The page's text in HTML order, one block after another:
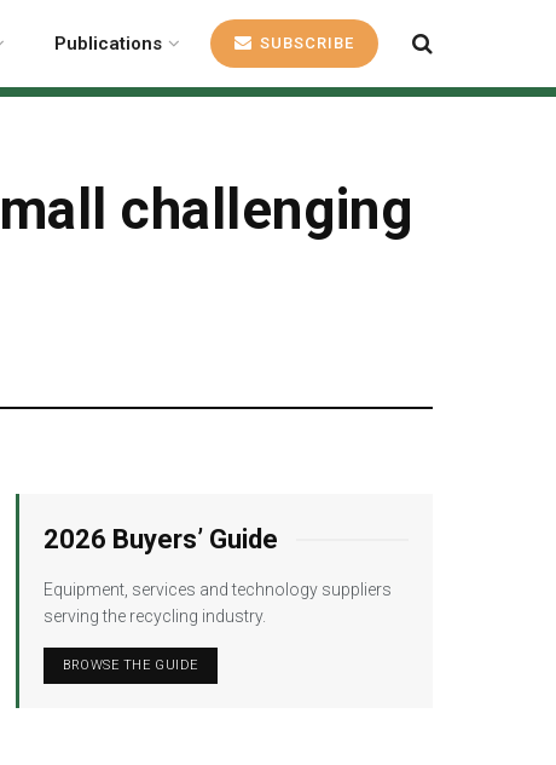
Publications SUBSCRIBE
challenging
2026 Buyers’ Guide
Equipment, services and technology suppliers
serving the recycling industry.
BROWSE THE GUIDE